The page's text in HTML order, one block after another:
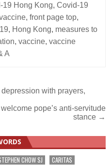
19 Hong Kong,Covid-19
,front page top,
, Hong Kong, measures to
,vaccine,vaccine
A
with prayers,
pope’s anti-servitude
stance →
CHOW SJ
CARITAS